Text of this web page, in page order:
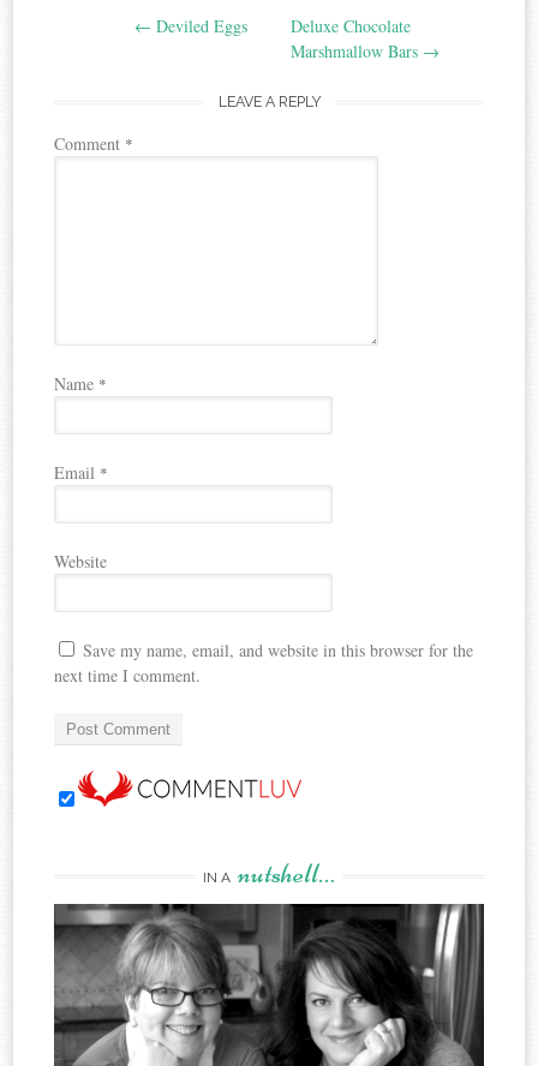
← Deviled Eggs
Deluxe Chocolate
Marshmallow Bars →
LEAVE A REPLY
Comment *
Name *
Email *
Website
Save my name, email, and website in this browser for the
next time I comment.
IN A nutshell…